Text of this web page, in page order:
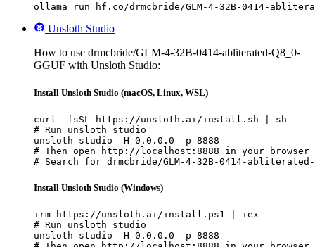
ollama run hf.co/drmcbride/GLM-4-32B-0414-
Unsloth Studio
How to use drmcbride/GLM-4-32B-0414-abliterated-Q8_0-
GGUF with Unsloth Studio:
Install Unsloth Studio (macOS, Linux, WSL)
curl -fsSL https://unsloth.ai/install.sh | sh
# Run unsloth studio
unsloth studio -H 0.0.0.0 -p 8888
# Then open http://localhost:8888 in your browser
# Search for drmcbride/GLM-4-32B-0414-
Install Unsloth Studio (Windows)
irm https://unsloth.ai/install.ps1 | iex
# Run unsloth studio
unsloth studio -H 0.0.0.0 -p 8888